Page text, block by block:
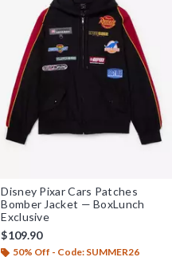
Disney Pixar Cars Patches
Bomber Jacket — BoxLunch
Exclusive
$109.90
50% Off - Code: SUMMER26